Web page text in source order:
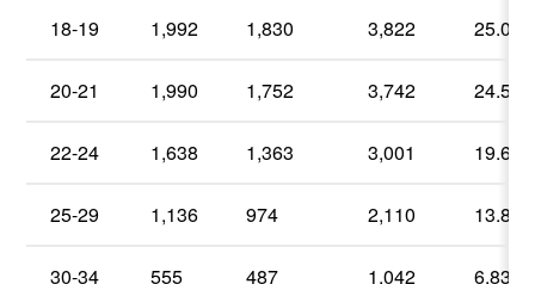
18-19 1,992 1,830 3,822 25.06
20-21 1,990 1,752 3,742 24.54
22-24 1,638 1,363 3,001 19.68
25-29 1,136 974 2,110 13.84
30-34 555 487 1,042 6.83